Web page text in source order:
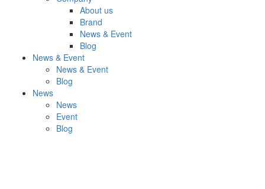
About us
Brand
News & Event
Blog
News & Event
News & Event
Blog
News
News
Event
Blog